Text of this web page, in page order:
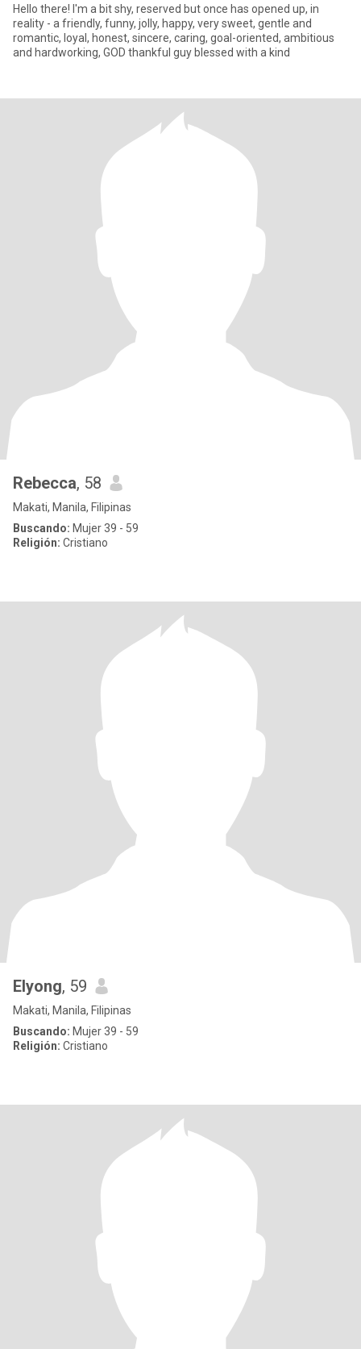
Hello there! I'm a bit shy, reserved but once has opened up, in
reality - a friendly, funny, jolly, happy, very sweet, gentle and
romantic, loyal, honest, sincere, caring, goal-oriented, ambitious
and hardworking, GOD thankful guy blessed with a kind
Rebecca, 58
Makati, Manila, Filipinas
Buscando: Mujer 39 - 59
Religión: Cristiano
Elyong, 59
Makati, Manila, Filipinas
Buscando: Mujer 39 - 59
Religión: Cristiano